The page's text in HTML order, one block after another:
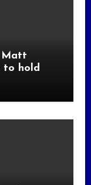
Matt
to hold